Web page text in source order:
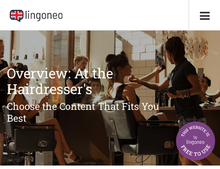
Overview: At the
Hairdresser's
Choose the Content That Fits You
Best